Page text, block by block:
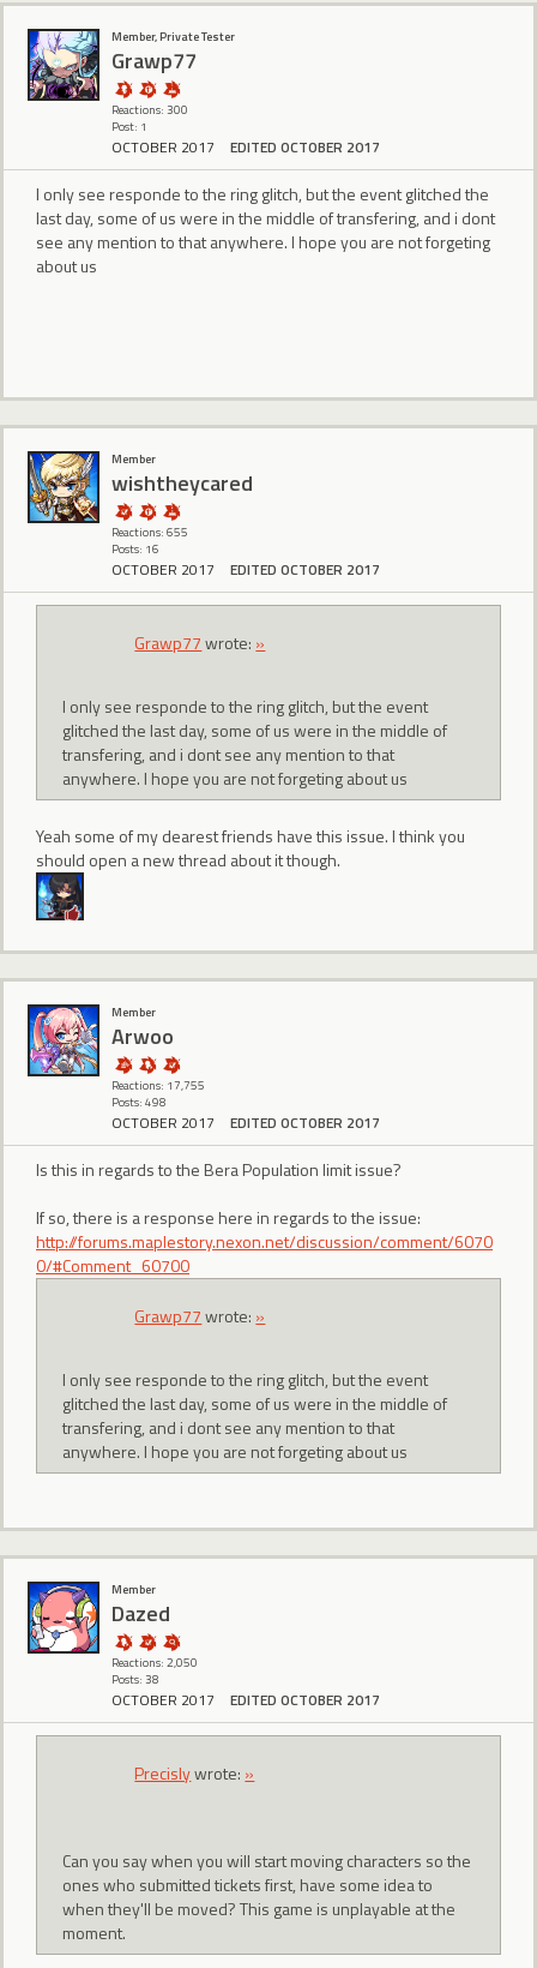
Member, Private Tester
Grawp77
Reactions: 300
Post: 1
OCTOBER 2017 EDITED OCTOBER 2017
I only see responde to the ring glitch, but the event glitched the
last day, some of us were in the middle of transfering, and i dont
see any mention to that anywhere. I hope you are not forgeting
about us
Member
wishtheycared
Reactions: 655
Posts: 16
OCTOBER 2017 EDITED OCTOBER 2017
Grawp77wrote: »
I only see responde to the ring glitch, but the event
glitched the last day, some of us were in the middle of
transfering, and i dont see any mention to that
anywhere. I hope you are not forgeting about us
Yeah some of my dearest friends have this issue. I think you
should open a new thread about it though.
Member
Arwoo
Reactions: 17,755
Posts: 498
OCTOBER 2017 EDITED OCTOBER 2017
Is this in regards to the Bera Population limit issue?
If so, there is a response here in regards to the issue:
http://forums.maplestory.nexon.net/discussion/comment/6070
0/#Comment_60700
Grawp77wrote: »
I only see responde to the ring glitch, but the event
glitched the last day, some of us were in the middle of
transfering, and i dont see any mention to that
anywhere. I hope you are not forgeting about us
Member
Dazed
Reactions: 2,050
Posts: 38
OCTOBER 2017 EDITED OCTOBER 2017
Precislywrote: »
Can you say when you will start moving characters so the
ones who submitted tickets first, have some idea to
when they'll be moved? This game is unplayable at the
moment.